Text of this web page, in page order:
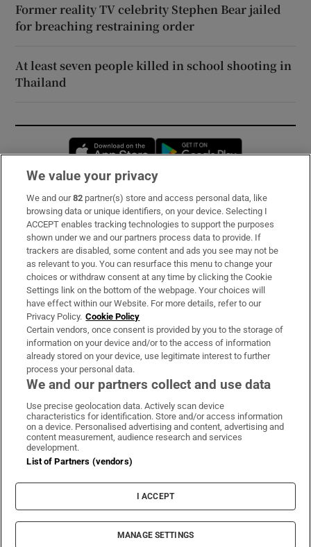
Former reality TV celebrity Stephen Bear jailed
for breaching restraining order
At least seven people killed in school shooting in
Thailand
Opens in new window
Subscribe
Support
About Us
Irish Times Products & Services
OUR PARTNERS:
Irish Times on WhatsApp
Irish Times on Facebook
Irish Times on X
Irish Times on LinkedIn
Irish Times on Instagram
Terms & Conditions
Privacy Policy
Cookie Information
Cookie Settings
© 2026 The Irish Times DAC
We value your privacy
We and our82 partner(s) store and access personal data, like
browsing data or unique identifiers, on your device. Selecting I
ACCEPT enables tracking technologies to support the purposes
shown under we and our partners process data to provide. If
trackers are disabled, some content and ads you see may not be
as relevant to you. You can resurface this menu to change your
choices or withdraw consent at any time by clicking the Cookie
Settings link on the bottom of the webpage. Your choices will
have effect within our Website. For more details, refer to our
Privacy Policy. Cookie Policy
Certain vendors, once consent is provided by you to the storage of
information on your device and/or to the access of information
already stored on your device, use legitimate interest to further
process your personal data.
We and our partners collect and use data
Use precise geolocation data. Actively scan device
characteristics for identification. Store and/or access information
on a device. Personalised advertising and content, advertising and
content measurement, audience research and services
development.
List of Partners (vendors)
I ACCEPT
MANAGE SETTINGS